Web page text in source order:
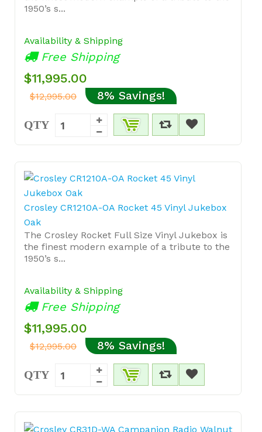
1950’s s...
Availability & Shipping
Free Shipping
$11,995.00
$12,995.00 8% Savings!
QTY
Crosley CR1210A-OA Rocket 45 Vinyl Jukebox
Oak
The Crosley Rocket Full Size Vinyl Jukebox is
the finest modern example of a tribute to the
1950’s s...
Availability & Shipping
Free Shipping
$11,995.00
$12,995.00 8% Savings!
QTY